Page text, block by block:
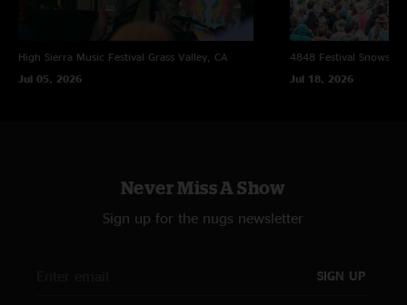
High Sierra Music Festival Grass Valley, CA
Jul 05, 2026
4848 Festival
Jul 18, 2026
Never Miss A Show
Sign up for the nugs newsletter
SIGN UP